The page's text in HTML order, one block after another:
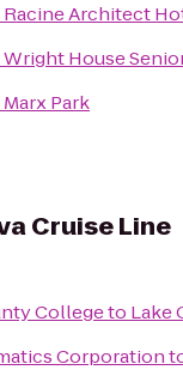
Racine Architect
Wright House
Marx Park
Cruise Line
Collegeto Lake
Corporation